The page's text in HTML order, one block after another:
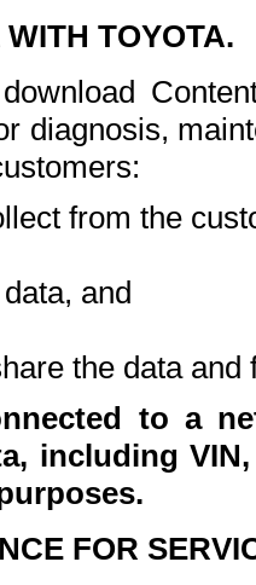
TOYOTA.
diagnosis,
from the
and
the data and
to a
including
FOR